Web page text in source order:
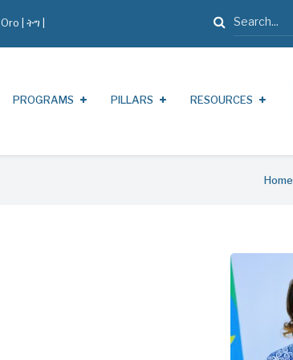
Oro ትግ | Search
PROGRAMS PILLARS RESOURCES
Home